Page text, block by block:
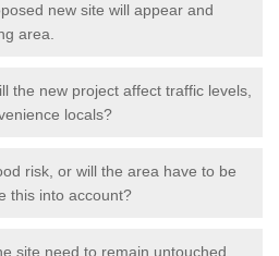
new site will appear and
area.
the new project affect traffic levels,
locals?
risk, or will the area have to be
this into account?
site need to remain untouched